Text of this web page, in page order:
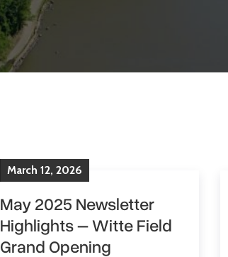
March 12, 2026
May 2025 Newsletter
Highlights – Witte Field
Grand Opening